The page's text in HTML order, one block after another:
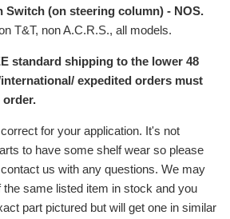
Switch (on steering column) - NOS.
T&T, non A.C.R.S., all models.
standard shipping to the lower 48
expedited orders must
order.
for your application. It's not
to have some shelf wear so please
us with any questions. We may
the same listed item in stock and you
part pictured but will get one in similar